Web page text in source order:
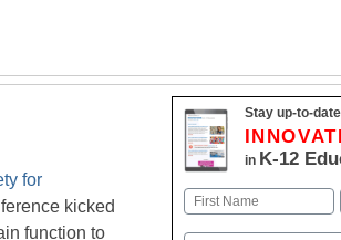
for
kicked
function to
Stay up-to-
in K-12
Name